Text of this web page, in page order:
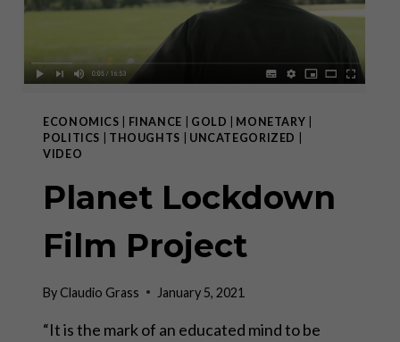
ECONOMICS FINANCE GOLD MONETARY
POLITICS
THOUGHTS UNCATEGORIZED
VIDEO
Planet Lockdown
Film Project
ByClaudio Grass January 5, 2021
“It is the mark of an educated mind to be